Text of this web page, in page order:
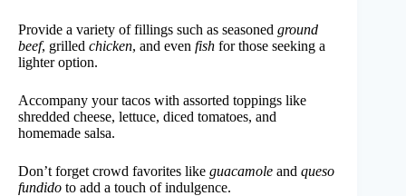
Provide a variety of fillings such as seasoned ground
beef, grilled chicken, and even fish for those seeking a
lighter option.
Accompany your tacos with assorted toppings like
shredded cheese, lettuce, diced tomatoes, and
homemade salsa.
Don’t forget crowd favorites like guacamole and queso
fundido to add a touch of indulgence.